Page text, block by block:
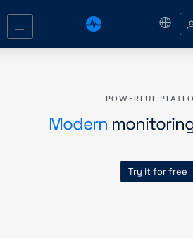
POWERFUL
Modern
Try it for free